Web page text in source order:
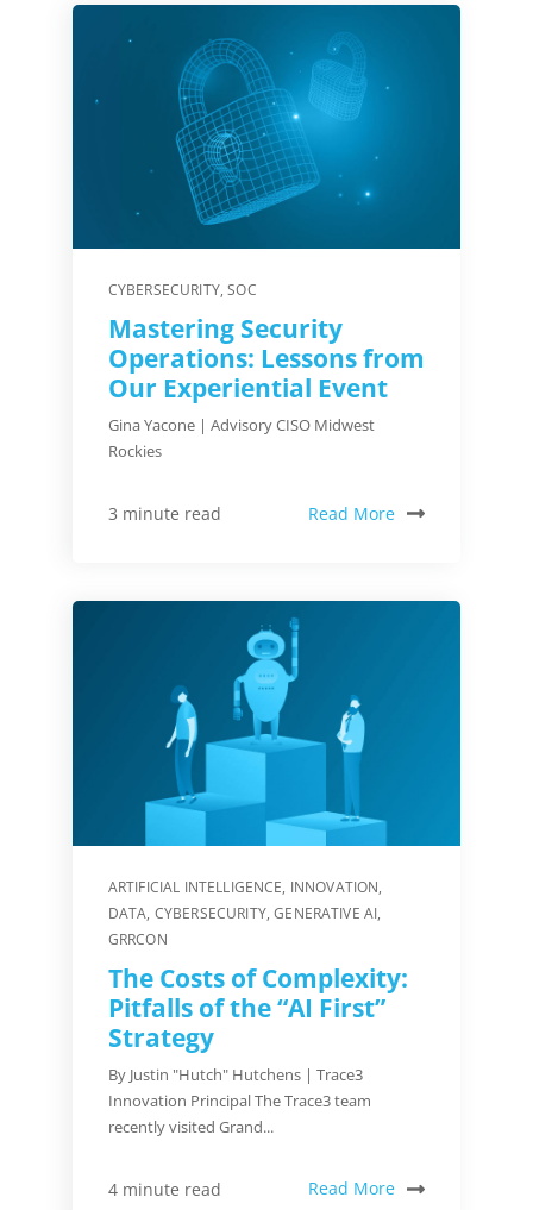
CYBERSECURITY,SOC
Mastering Security
Operations: Lessons from
Our Experiential Event
Gina Yacone | Advisory CISO Midwest
Rockies
3 minute read Read More
ARTIFICIAL INTELLIGENCE, INNOVATION,
DATA, CYBERSECURITY,GENERATIVE AI,
GRRCON
The Costs of Complexity:
Pitfalls of the “AI First”
Strategy
By Justin "Hutch" Hutchens | Trace3
Innovation Principal The Trace3 team
recently visited Grand...
4 minute read Read More